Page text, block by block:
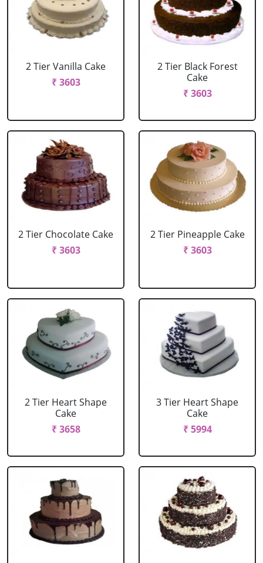
2 Tier Vanilla Cake
₹ 3603
2 Tier Black Forest
Cake
₹ 3603
2 Tier Chocolate Cake
₹ 3603
2 Tier Pineapple Cake
₹ 3603
2 Tier Heart Shape
Cake
₹ 3658
3 Tier Heart Shape
Cake
₹ 5994